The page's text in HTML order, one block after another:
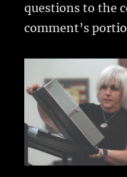
questions to the
comment’s